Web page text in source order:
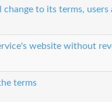
to its terms,
website without
terms